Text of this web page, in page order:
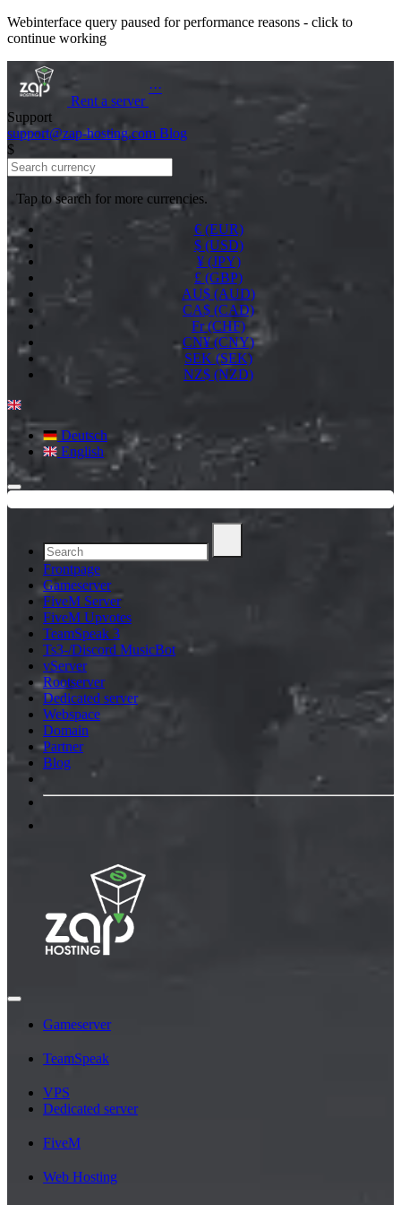
Webinterface query paused for performance reasons - click to
continue working
Rent a server
···
Support
support@zap-hosting.com Blog
$
Tap to search for more currencies.
€ (EUR)
$ (USD)
¥ (JPY)
£ (GBP)
AU$ (AUD)
CA$ (CAD)
Fr (CHF)
CN¥ (CNY)
SEK (SEK)
NZ$ (NZD)
Deutsch
English
Frontpage
Gameserver
FiveM Server
FiveM Upvotes
TeamSpeak 3
Ts3-/Discord MusicBot
vServer
Rootserver
Dedicated server
Webspace
Domain
Partner
Blog
Gameserver
TeamSpeak
VPS
Dedicated server
FiveM
Web Hosting